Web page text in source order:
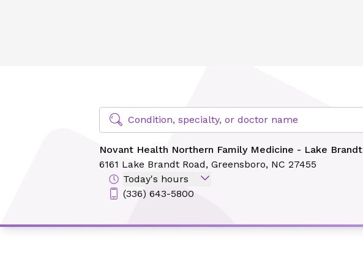
Find Specialty Doctors at Novant Health
Condition, specialty, or doctor name
Novant Health Northern Family Medicine - Lake Brandt
6161 Lake Brandt Road, Greensboro, NC 27455
Today's hours
(336) 643-5800